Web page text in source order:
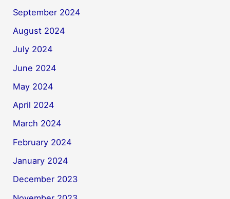
September 2024
August 2024
July 2024
June 2024
May 2024
April 2024
March 2024
February 2024
January 2024
December 2023